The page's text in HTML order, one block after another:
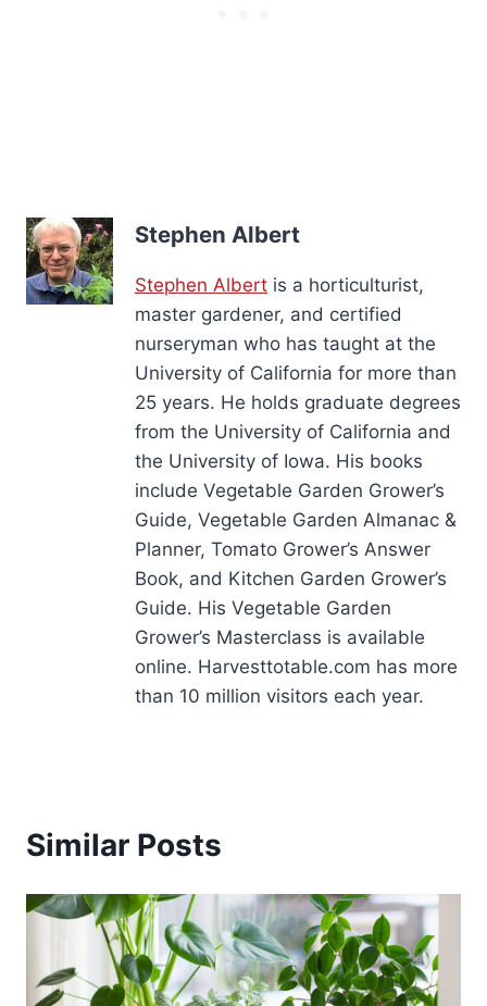
Stephen Albert
Stephen Albert is a horticulturist,
master gardener, and certified
nurseryman who has taught at the
University of California for more than
25 years. He holds graduate degrees
from the University of California and
the University of Iowa. His books
include Vegetable Garden Grower’s
Guide, Vegetable Garden Almanac &
Planner, Tomato Grower’s Answer
Book, and Kitchen Garden Grower’s
Guide. His Vegetable Garden
Grower’s Masterclass is available
online. Harvesttotable.com has more
than 10 million visitors each year.
Similar Posts